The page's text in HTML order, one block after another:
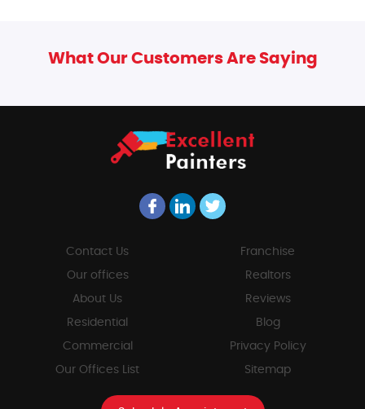
What Our Customers Are Saying
Contact Us
Our offices
About Us
Residential
Commercial
Our Offices List
Franchise
Realtors
Reviews
Blog
Privacy Policy
Sitemap